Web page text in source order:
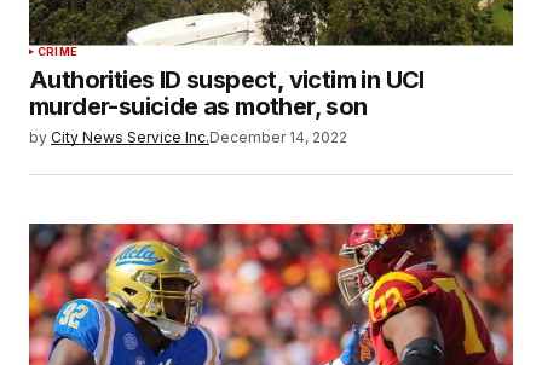
CRIME
Authorities ID suspect, victim in UCI
murder-suicide as mother, son
by City News Service Inc.December 14, 2022